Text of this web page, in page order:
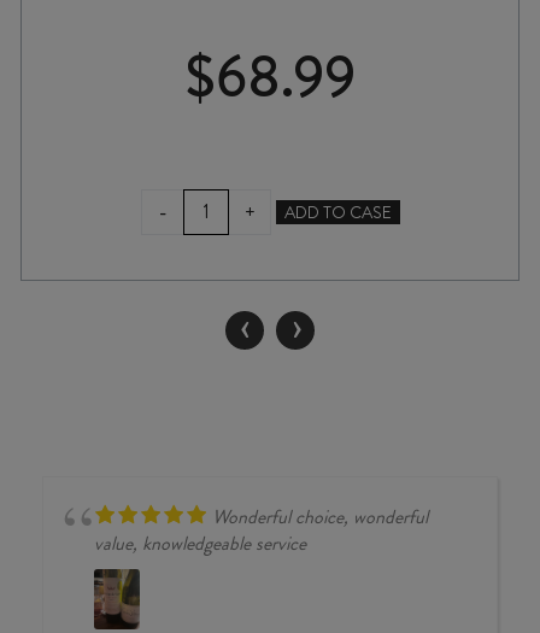
$68.99
-
CHATEAU
GARAGE
VINEYARD
CHARDONNAY
+ ADD TO CASE
‹ ›
Wonderful choice, wonderful
value, knowledgeable service